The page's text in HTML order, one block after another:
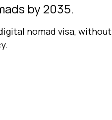
by 2035.
nomad visa, without